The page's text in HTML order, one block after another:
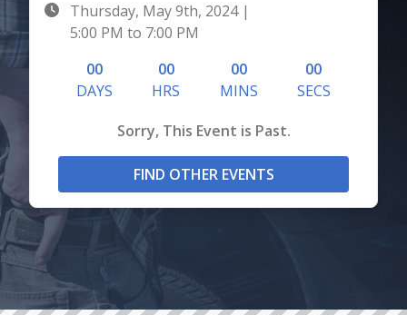
Thursday, May 9th, 2024|
5:00 PM to 7:00 PM
00
DAYS
00
HRS
00
MINS
00
SECS
Sorry, This Event is Past.
FIND OTHER EVENTS